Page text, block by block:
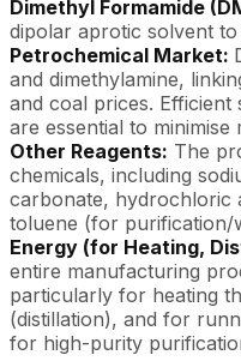
Dimethyl Formamide
dipolar aprotic solvent
Petrochemical Market:
and dimethylamine,
and coal prices.
are essential to
Other Reagents: The
chemicals, including
carbonate, hydrochloric
toluene (for purification/
Energy (for Heating,
entire manufacturing
particularly for heating
(distillation), and for
for high-purity